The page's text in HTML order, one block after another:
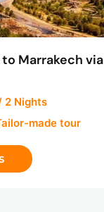
Marrakech via
2 Nights
made tour